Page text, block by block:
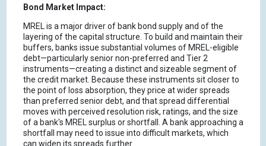
Bond Market Impact:
MREL is a major driver of bank bond supply and of the
layering of the capital structure. To build and maintain their
buffers, banks issue substantial volumes of MREL-eligible
debt—particularly senior non-preferred and Tier 2
instruments—creating a distinct and sizeable segment of
the credit market. Because these instruments sit closer to
the point of loss absorption, they price at wider spreads
than preferred senior debt, and that spread differential
moves with perceived resolution risk, ratings, and the size
of a bank's MREL surplus or shortfall. A bank approaching a
shortfall may need to issue into difficult markets, which
can widen its spreads further.